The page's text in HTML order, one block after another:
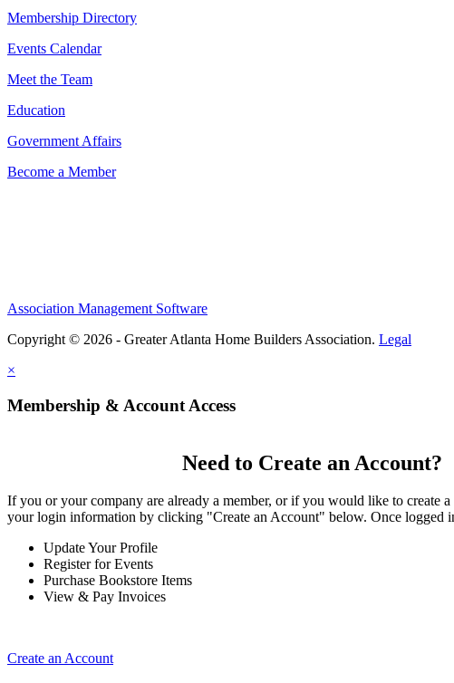
Membership Directory
Events Calendar
Meet the Team
Education
Government Affairs
Become a Member
Association Management Software
Copyright © 2026 - Greater Atlanta Home Builders Association. Legal
×
Membership & Account Access
Need to Create an Account?
If you or your company are already a member, or if you would like to create a
your login information by clicking "Create an Account" below. Once logged
Update Your Profile
Register for Events
Purchase Bookstore Items
View & Pay Invoices
Create an Account